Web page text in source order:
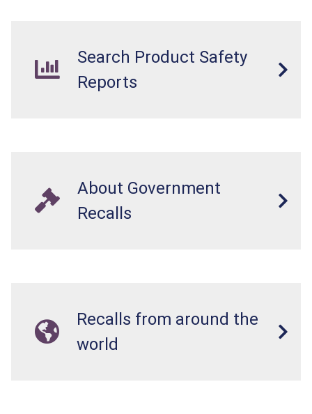
Search Product Safety
Reports
About Government
Recalls
Recalls from around the
world